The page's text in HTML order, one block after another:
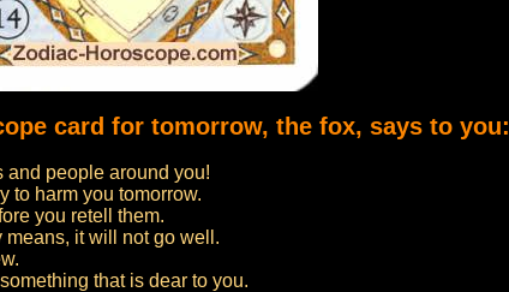
card for tomorrow, the fox, says to you:
and people around you!
to harm you tomorrow.
you retell them.
means, it will not go well.
that is dear to you.